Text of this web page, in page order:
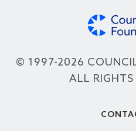
© 1997-2026
ALL RIGHTS